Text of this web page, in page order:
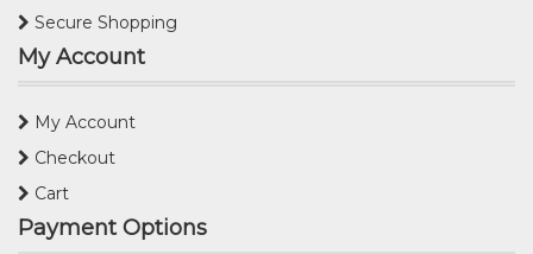
Secure Shopping
My Account
My Account
Checkout
Cart
Payment Options